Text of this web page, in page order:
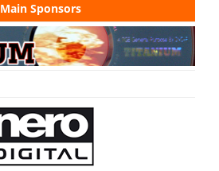
Main Sponsors